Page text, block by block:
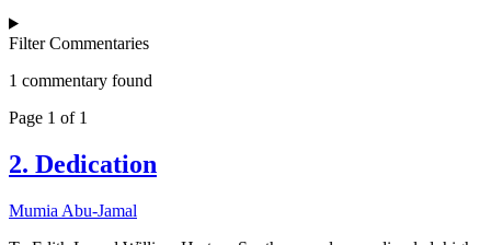
Filter Commentaries
1 commentary found
Page 1 of 1
2. Dedication
Mumia Abu-Jamal